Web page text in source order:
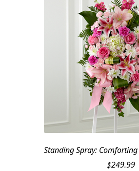
Standing Spray:
$249.99